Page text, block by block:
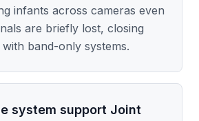
infants across cameras even
are briefly lost, closing
band-only systems.
system support Joint